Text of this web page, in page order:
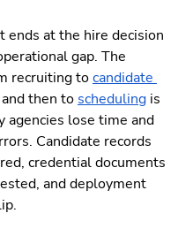
ends at the hire decision
gap. The
recruiting to candidate
and then to scheduling is
agencies lose time and
Candidate records
credential documents
and deployment